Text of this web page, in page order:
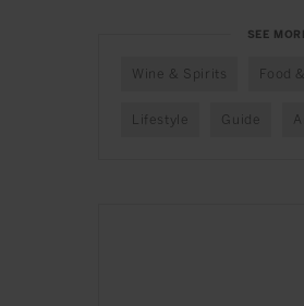
SEE
Wine & Spirits Food
Lifestyle Guide